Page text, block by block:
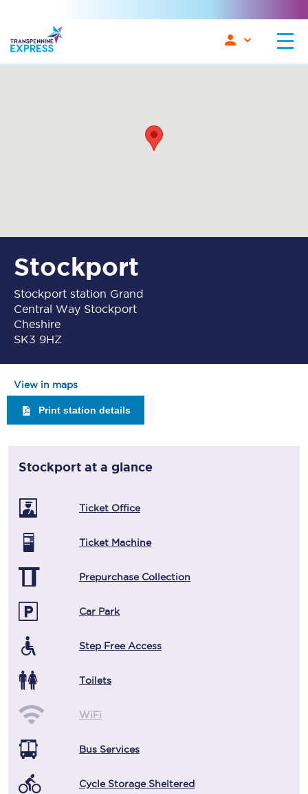
Stockport
Stockport station Grand
Central Way Stockport
Cheshire
SK3 9HZ
View in maps
Print station details
Stockport at a glance
Ticket Office
Ticket Machine
Prepurchase Collection
Car Park
Step Free Access
Toilets
WiFi
Bus Services
Cycle Storage Sheltered